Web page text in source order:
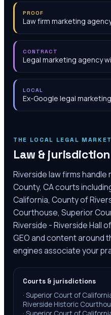
PROOF
Law firm marketing
CONTRACT
Legal marketing agency
LOCAL
Ex-Google legal
THE LOCAL LEGAL MARKET
Law &
Riverside law firms
County, CA courts
California, County of
Courthouse, Superior
Riverside - Riverside Hall
GEO and content around
engines associate your
Courts & jurisdictions
· Superior Court of
Riverside Historic